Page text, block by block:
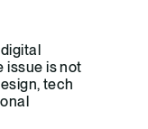
issue is not
tech